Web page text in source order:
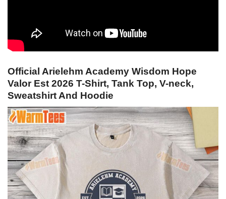
Official Arielehm Academy Wisdom Hope
Valor Est 2026 T-Shirt, Tank Top, V-neck,
Sweatshirt And Hoodie